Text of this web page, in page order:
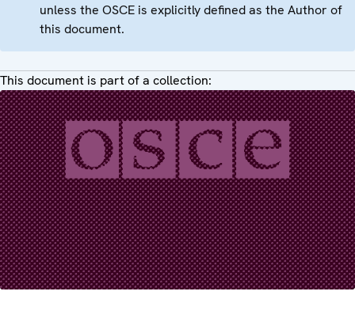
unless the OSCE is explicitly defined as the Author of
this document.
This document is part of a collection: